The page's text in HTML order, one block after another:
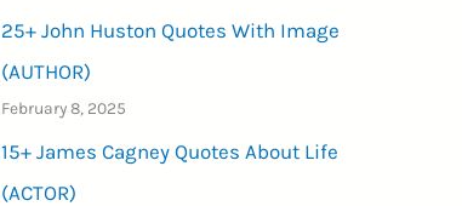
25+ John Huston Quotes With Image
(AUTHOR)
February 8, 2025
15+ James Cagney Quotes About Life
(ACTOR)